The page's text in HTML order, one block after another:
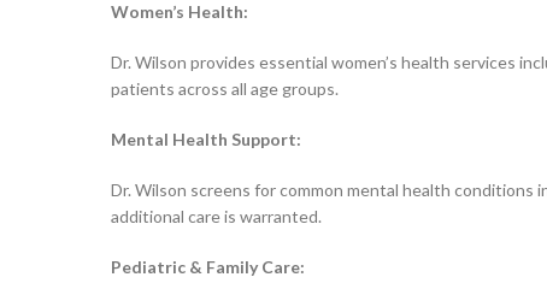
Women’s Health:
Dr. Wilson provides essential women’s health services
patients across all age groups.
Mental Health Support:
Dr. Wilson screens for common mental health
additional care is warranted.
Pediatric & Family Care: